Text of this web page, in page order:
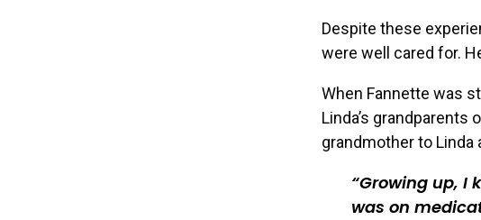
Despite these
were well cared for.
When Fannette was
Linda’s grandparents
grandmother to Linda
Growing up, I
was on